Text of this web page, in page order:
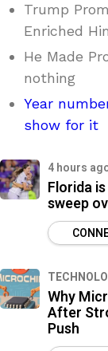
Trump
Enriched
He Made
nothing
Year
show for it
4 hours
Florida
sweep
Why
After
Push